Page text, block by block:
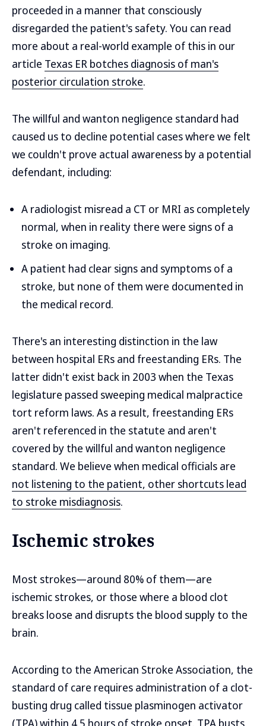
proceeded in a manner that consciously
disregarded the patient's safety. You can read
more about a real-world example of this in our
article Texas ER botches diagnosis of man's
posterior circulation stroke.
The willful and wanton negligence standard had
caused us to decline potential cases where we felt
we couldn't prove actual awareness by a potential
defendant, including:
A radiologist misread a CT or MRI as completely
normal, when in reality there were signs of a
stroke on imaging.
A patient had clear signs and symptoms of a
stroke, but none of them were documented in
the medical record.
There's an interesting distinction in the law
between hospital ERs and freestanding ERs. The
latter didn't exist back in 2003 when the Texas
legislature passed sweeping medical malpractice
tort reform laws. As a result, freestanding ERs
aren't referenced in the statute and aren't
covered by the willful and wanton negligence
standard. We believe when medical officials are
not listening to the patient, other shortcuts lead
to stroke misdiagnosis.
Ischemic strokes
Most strokes—around 80% of them—are
ischemic strokes, or those where a blood clot
breaks loose and disrupts the blood supply to the
brain.
According to the American Stroke Association, the
standard of care requires administration of a clot-
busting drug called tissue plasminogen activator
(TPA) within 4.5 hours of stroke onset. TPA busts